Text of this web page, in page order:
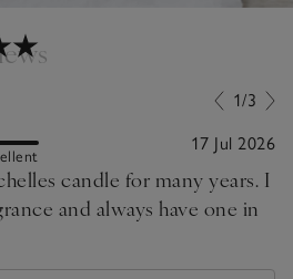
1/3
17 Jul 2026
candle for many years. I
and always have one in